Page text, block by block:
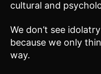
cultural and
We don’t see
because we only
way.